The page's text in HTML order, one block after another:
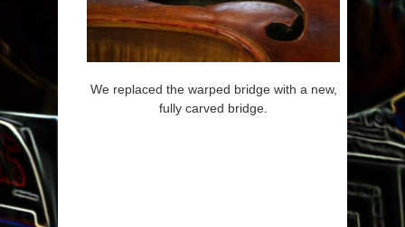
We replaced the warped bridge with a new,
fully carved bridge.